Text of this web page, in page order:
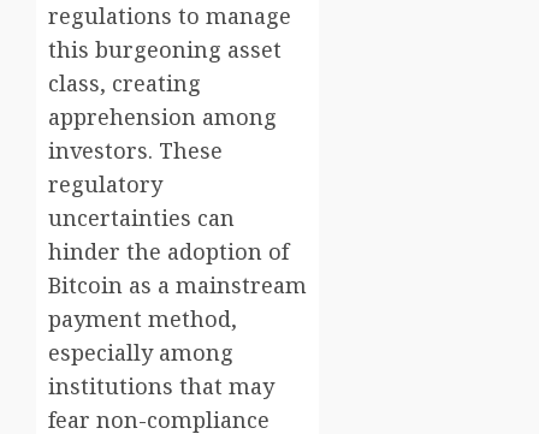
regulations to manage
this burgeoning asset
class, creating
apprehension among
investors. These
regulatory
uncertainties can
hinder the adoption of
Bitcoin as a mainstream
payment method,
especially among
institutions that may
fear non-compliance